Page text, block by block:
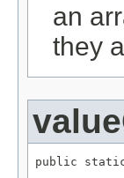
an
they
public